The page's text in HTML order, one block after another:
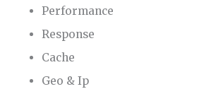
Performance
Response
Cache
Geo & Ip